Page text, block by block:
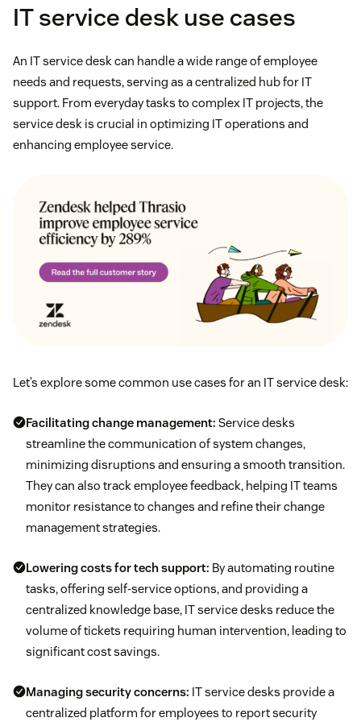
IT service desk use cases
An IT service desk can handle a wide range of employee
needs and requests, serving as a centralized hub for IT
support. From everyday tasks to complex IT projects, the
service desk is crucial in optimizing IT operations and
enhancing employee service.
Let’s explore some common use cases for an IT service desk:
Facilitatingchange management: Service desks
streamline the communication of system changes,
minimizing disruptions and ensuring a smooth transition.
They can also track employee feedback, helping IT teams
monitor resistance to changes and refine their change
management strategies.
Lowering costs for tech support: By automating routine
tasks, offering self-service options, and providing a
centralized knowledge base, IT service desks reduce the
volume of tickets requiring human intervention, leading to
significant cost savings.
Managing security concerns: IT service desks provide a
centralized platform for employees to report security